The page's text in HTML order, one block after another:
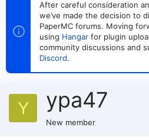
After careful consideration
we’ve made the decision to
PaperMC forums. Moving
using Hangar for plugin
community discussions and
Discord.
Y ypa47
New member